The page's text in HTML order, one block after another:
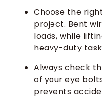
Choose the
project. Bent
loads, while
heavy-duty
Always check
of your eye
prevents